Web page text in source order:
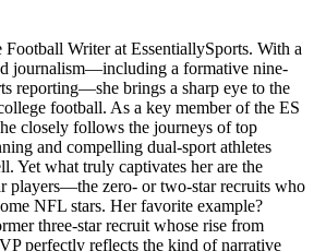
Football Writer at EssentiallySports. With a
journalism—including a formative nine-
reporting—she brings a sharp eye to the
football. As a key member of the ES
closely follows the journeys of top
and compelling dual-sport athletes
Yet what truly captivates her are the
players—the zero- or two-star recruits who
NFL stars. Her favorite example?
three-star recruit whose rise from
perfectly reflects the kind of narrative